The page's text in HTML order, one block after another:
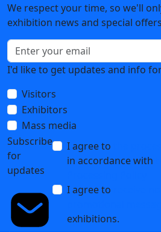
We respect your time, so we'll
exhibition news and special
I'd like to get updates and info
Visitors
Exhibitors
Mass media
Subscribe
for
updates
I agree to
in accordance with
I agree to
exhibitions.